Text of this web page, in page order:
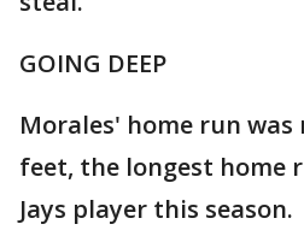
GOING DEEP
Morales' home run was
feet, the longest home
Jays player this season.